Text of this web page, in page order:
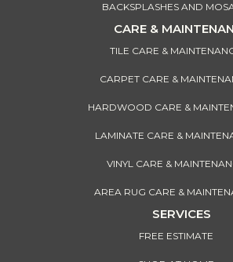
BACKSPLASHES AND
CARE &
TILE CARE &
CARPET CARE &
HARDWOOD CARE &
LAMINATE CARE &
VINYL CARE &
AREA RUG CARE &
SERVICES
FREE ESTIMATE